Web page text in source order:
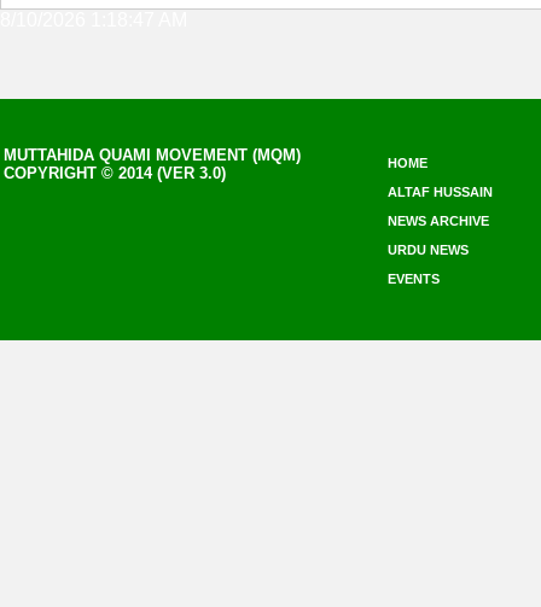
MUTTAHIDA QUAMI MOVEMENT (MQM)
COPYRIGHT © 2014 (VER 3.0)
HOME
ALTAF HUSSAIN
NEWS ARCHIVE
URDU NEWS
EVENTS